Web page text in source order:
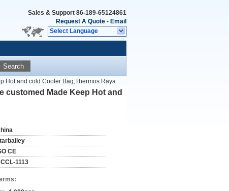
Sales & Support 86-189-65124861
Request A Quote - Email
Select Language
Search
Hot and cold Cooler Bag,Thermos Raya
customed Made Keep Hot and
CE
1113